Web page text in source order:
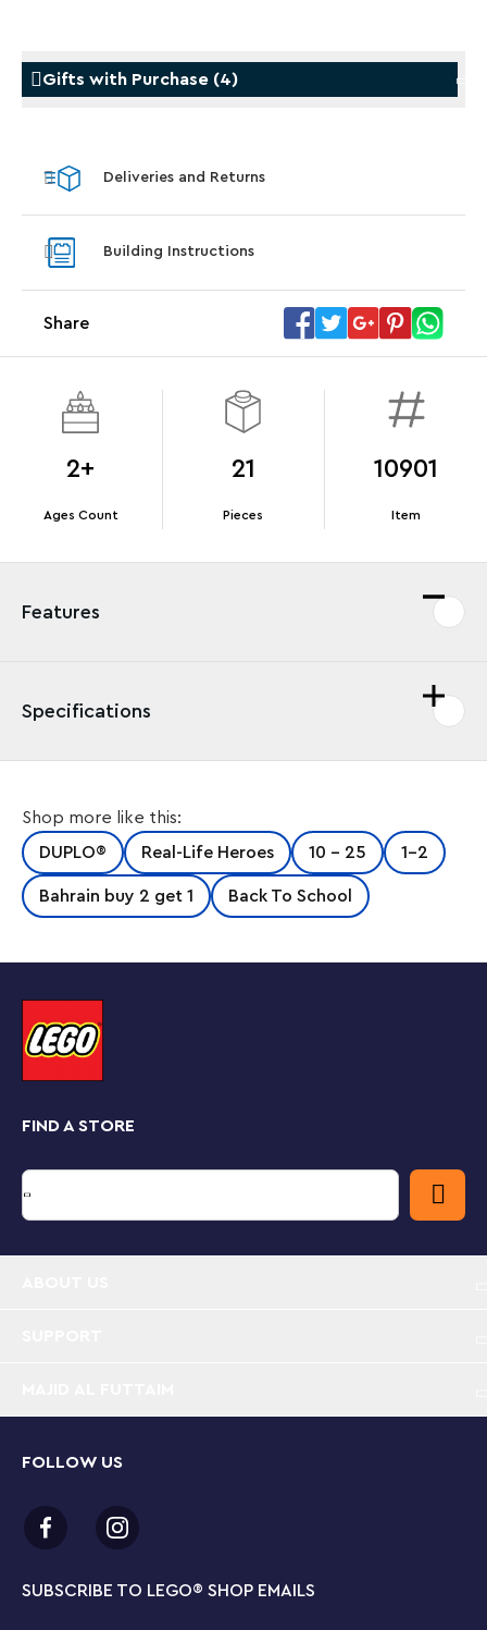
Gifts with Purchase (4)
With purchases of Koenigsegg Sadair's Spear
Deliveries and Returns
Building Instructions
Share
2+
Ages Count
21
Pieces
10901
Item
Features
Specifications
Shop more like this:
DUPLO®
Real-Life Heroes 10 - 25 1-2
Bahrain buy 2 get 1 Back To School
FIND A STORE
SUBSCRIBE TO LEGO® SHOP EMAILS
FOLLOW US